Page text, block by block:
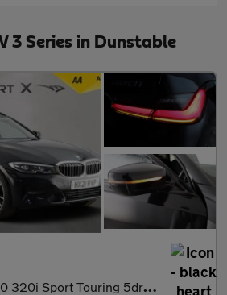
3 Series in Dunstable
Sport Touring 5dr Petrol Auto Euro 6 (s/s) (184 ps)